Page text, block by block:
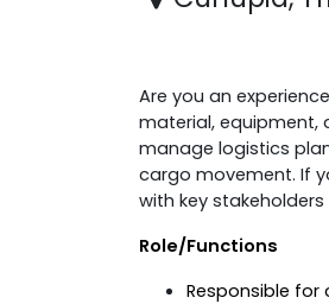
Are you an
material, equipment,
manage logistics
cargo movement. If
with key
Role/Functions
Responsible